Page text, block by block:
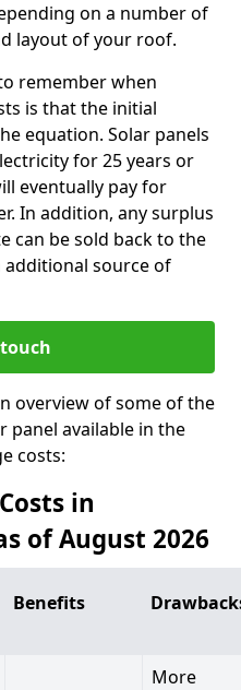
on a number of
layout of your roof.
remember when
is that the initial
equation. Solar panels
for 25 years or
eventually pay for
In addition, any surplus
can be sold back to the
source of
overview of some of the
panel available in the
costs:
in
of August 2026
Benefits
More